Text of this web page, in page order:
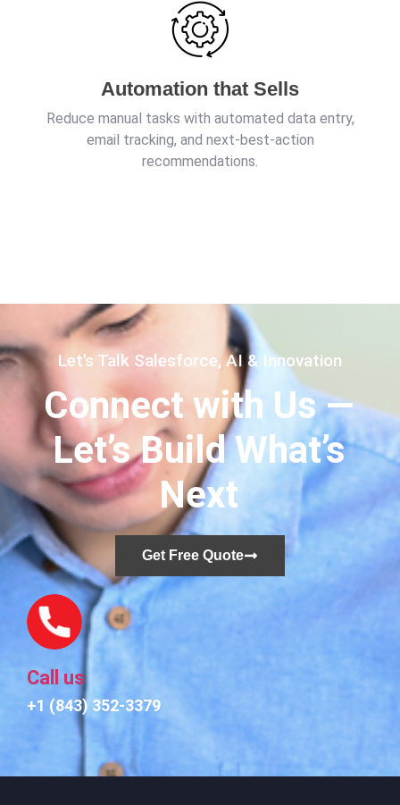
Automation that Sells
Reduce manual tasks with automated data entry,
email tracking, and next-best-action
recommendations.
Let’s Talk Salesforce, AI & Innovation
Connect with Us —
Let’s Build What’s
Next
Get Free Quote
Call us
+1 (843) 352-3379